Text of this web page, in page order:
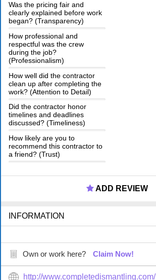
Was the pricing fair and
clearly explained before work
began? (Transparency)
How professional and
respectful was the crew
during the job?
(Professionalism)
How well did the contractor
clean up after completing the
work? (Attention to Detail)
Did the contractor honor
timelines and deadlines
discussed? (Timeliness)
How likely are you to
recommend this contractor to
a friend? (Trust)
ADD REVIEW
INFORMATION
Own or work here? Claim Now!
http://www.completedismantling.com/